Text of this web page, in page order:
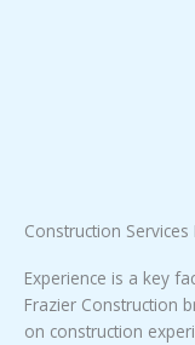
Construction
Experience is a key
Frazier Construction
on construction